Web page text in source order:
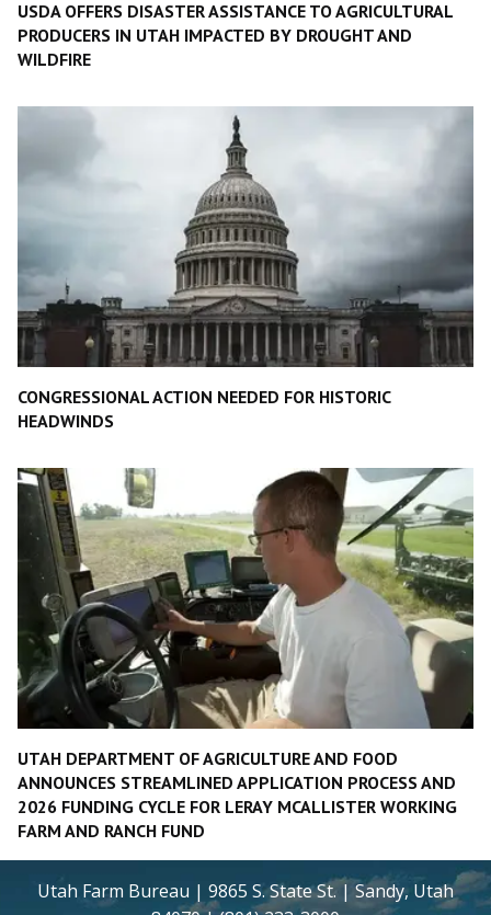
USDA OFFERS DISASTER ASSISTANCE TO AGRICULTURAL
PRODUCERS IN UTAH IMPACTED BY DROUGHT AND
WILDFIRE
CONGRESSIONAL ACTION NEEDED FOR HISTORIC
HEADWINDS
UTAH DEPARTMENT OF AGRICULTURE AND FOOD
ANNOUNCES STREAMLINED APPLICATION PROCESS AND
2026 FUNDING CYCLE FOR LERAY MCALLISTER WORKING
FARM AND RANCH FUND
Utah Farm Bureau | 9865 S. State St. | Sandy, Utah